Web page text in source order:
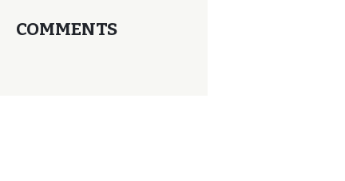
COMMENTS